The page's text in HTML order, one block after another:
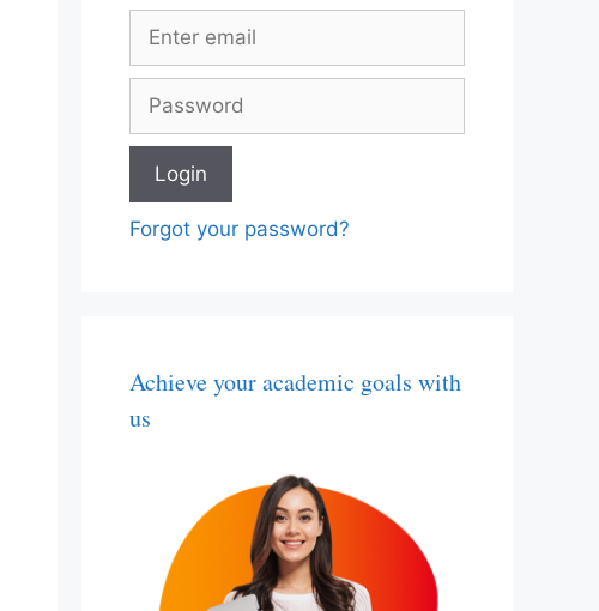
Forgot your password?
Achieve your academic goals with
us